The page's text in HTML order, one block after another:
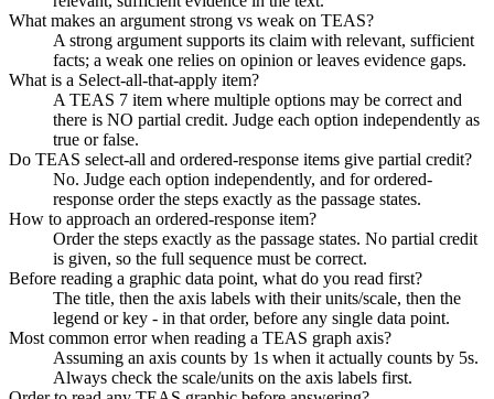
What makes an argument strong vs weak on TEAS?
A strong argument supports its claim with relevant, sufficient
facts; a weak one relies on opinion or leaves evidence gaps.
What is a Select-all-that-apply item?
A TEAS 7 item where multiple options may be correct and
there is NO partial credit. Judge each option independently as
true or false.
Do TEAS select-all and ordered-response items give partial credit?
No. Judge each option independently, and for ordered-
response order the steps exactly as the passage states.
How to approach an ordered-response item?
Order the steps exactly as the passage states. No partial credit
is given, so the full sequence must be correct.
Before reading a graphic data point, what do you read first?
The title, then the axis labels with their units/scale, then the
legend or key - in that order, before any single data point.
Most common error when reading a TEAS graph axis?
Assuming an axis counts by 1s when it actually counts by 5s.
Always check the scale/units on the axis labels first.